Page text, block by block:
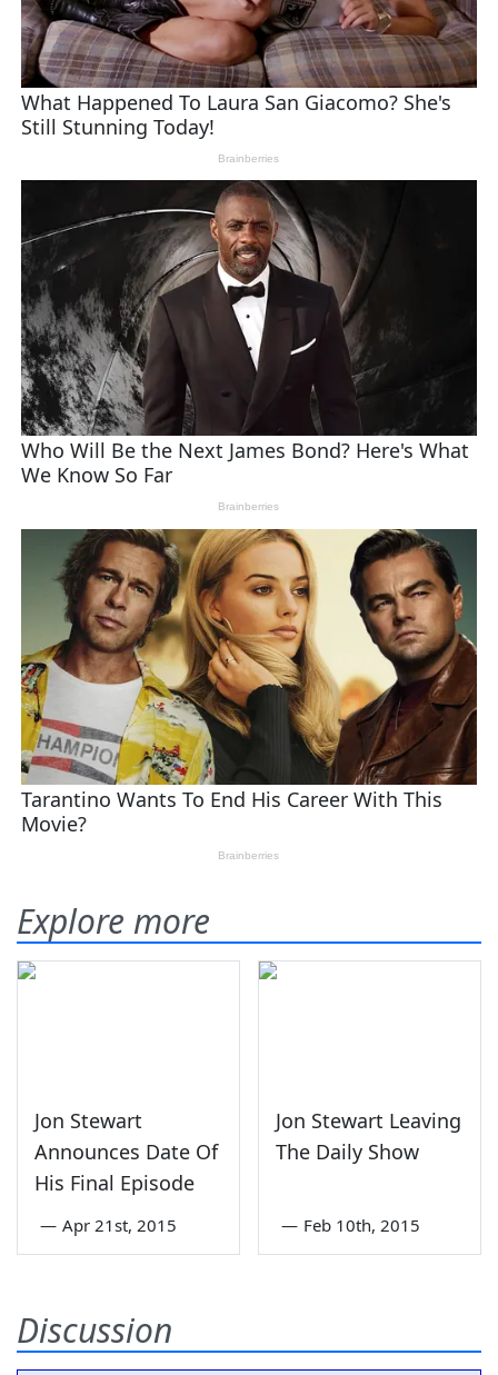
Explore more
Jon Stewart
Announces Date Of
His Final Episode
— Apr 21st, 2015
Jon Stewart Leaving
The Daily Show
— Feb 10th, 2015
Discussion